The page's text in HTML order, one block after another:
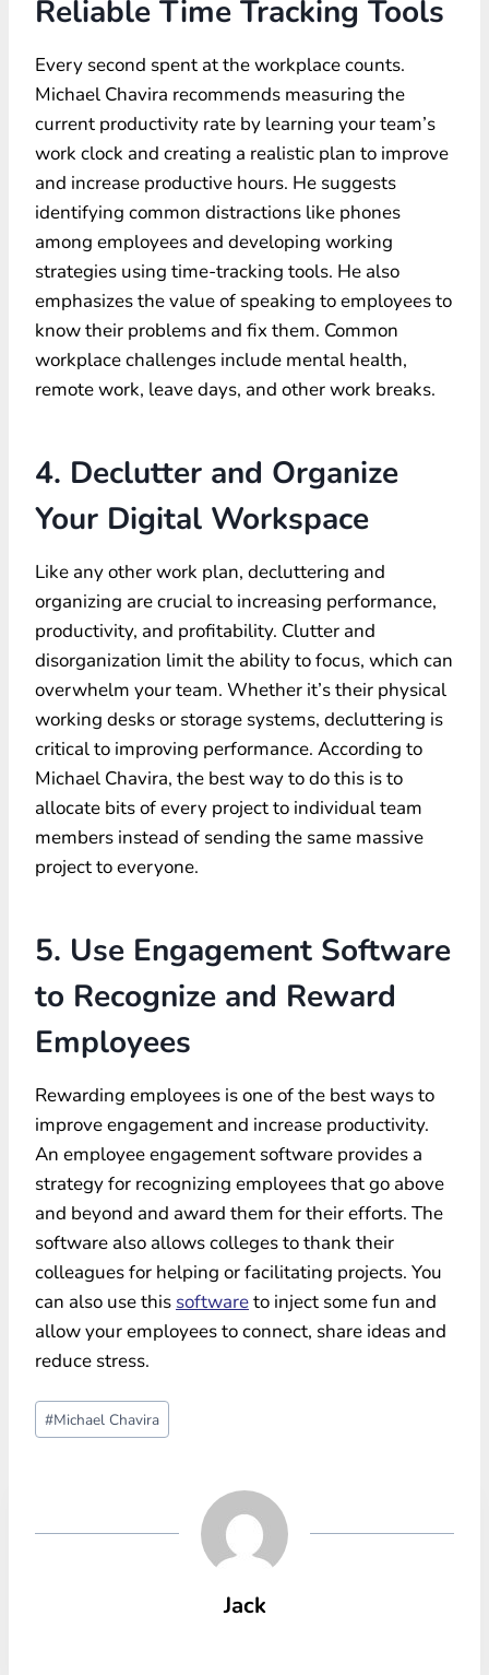
Reliable Time Tracking Tools
Every second spent at the workplace counts.
Michael Chavira recommends measuring the
current productivity rate by learning your team’s
work clock and creating a realistic plan to improve
and increase productive hours. He suggests
identifying common distractions like phones
among employees and developing working
strategies using time-tracking tools. He also
emphasizes the value of speaking to employees to
know their problems and fix them. Common
workplace challenges include mental health,
remote work, leave days, and other work breaks.
4. Declutter and Organize
Your Digital Workspace
Like any other work plan, decluttering and
organizing are crucial to increasing performance,
productivity, and profitability. Clutter and
disorganization limit the ability to focus, which can
overwhelm your team. Whether it’s their physical
working desks or storage systems, decluttering is
critical to improving performance. According to
Michael Chavira, the best way to do this is to
allocate bits of every project to individual team
members instead of sending the same massive
project to everyone.
5. Use Engagement Software
to Recognize and Reward
Employees
Rewarding employees is one of the best ways to
improve engagement and increase productivity.
An employee engagement software provides a
strategy for recognizing employees that go above
and beyond and award them for their efforts. The
software also allows colleges to thank their
colleagues for helping or facilitating projects. You
can also use this softwareto inject some fun and
allow your employees to connect, share ideas and
reduce stress.
Post
Tags:
#Michael Chavira
Jack